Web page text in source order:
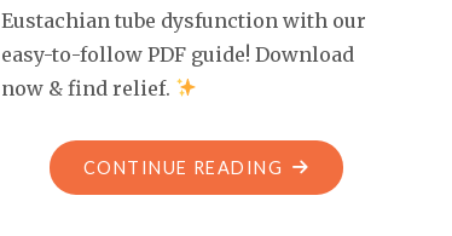
Eustachian tube dysfunction with our
easy-to-follow PDF guide! Download
now & find relief.
CONTINUE READING "EUSTACHIAN
TUBE